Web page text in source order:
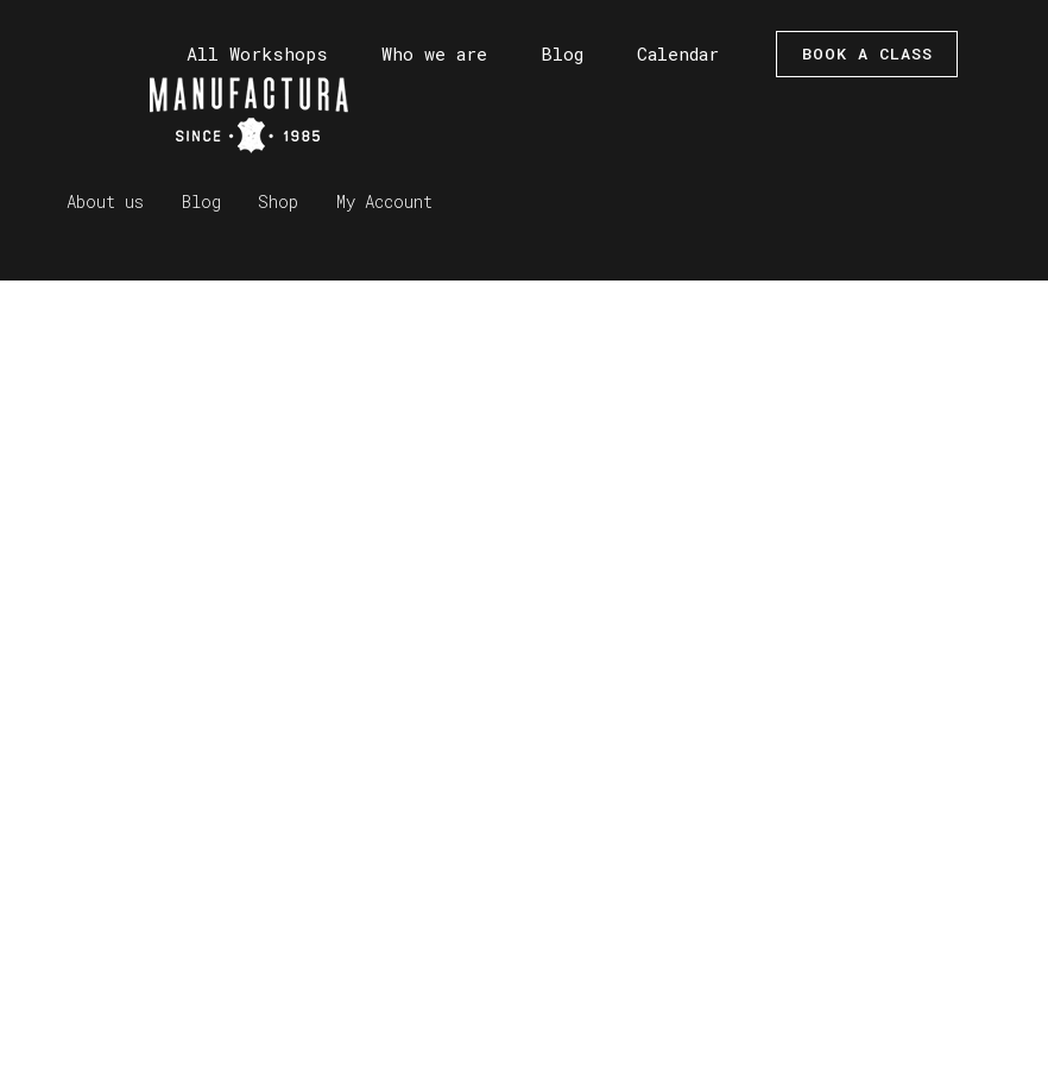
BOOK A CLASS
All Workshops Who we are Blog Calendar
About us Blog Shop My Account